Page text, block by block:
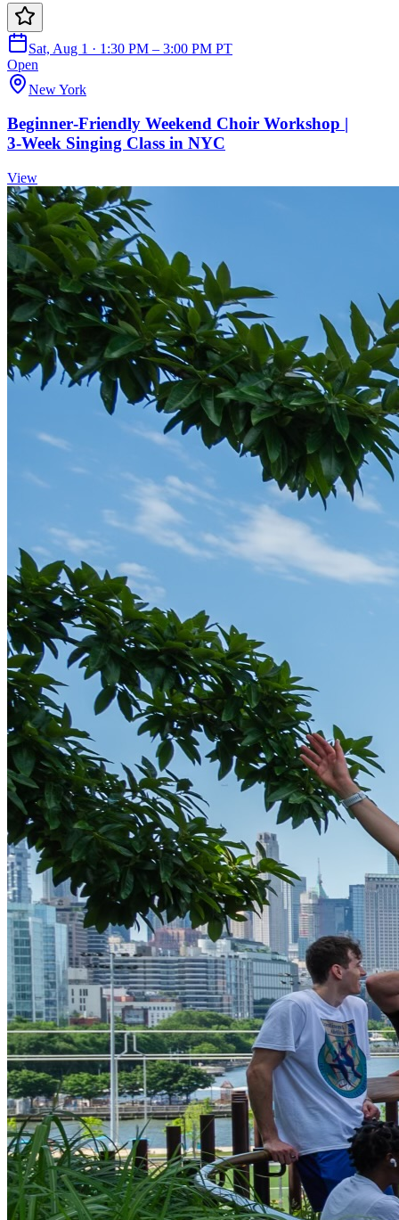
Sat, Aug 1 · 1:30 PM – 3:00 PM PT
Open
New York
Beginner‑Friendly Weekend Choir Workshop |
3‑Week Singing Class in NYC
View